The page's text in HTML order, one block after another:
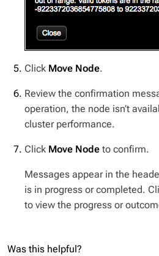
Click Move Node.
Review the confirmation
operation, the node isn’t
cluster performance.
Click Move Node to confirm.
Messages appear in the
is in progress or completed.
to view the progress or
Was this helpful?